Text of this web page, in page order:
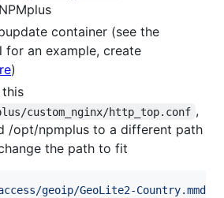
container (see the
for an example, create
)
custom_nginx/http_top.conf ,
/opt/npmplus to a different path
the path to fit
geoip/GeoLite2-Country.mmdb {